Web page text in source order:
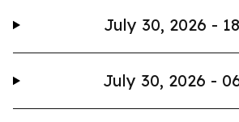
July 30, 2026 -
July 30, 2026 -